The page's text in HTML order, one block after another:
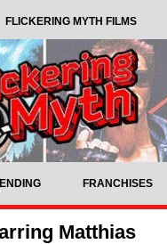
FLICKERING MYTH FILMS
FRANCHISES
Matthias